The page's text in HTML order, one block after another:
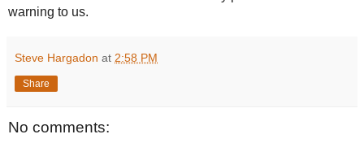
warning to us.
Steve Hargadon at 2:58 PM
Share
No comments: